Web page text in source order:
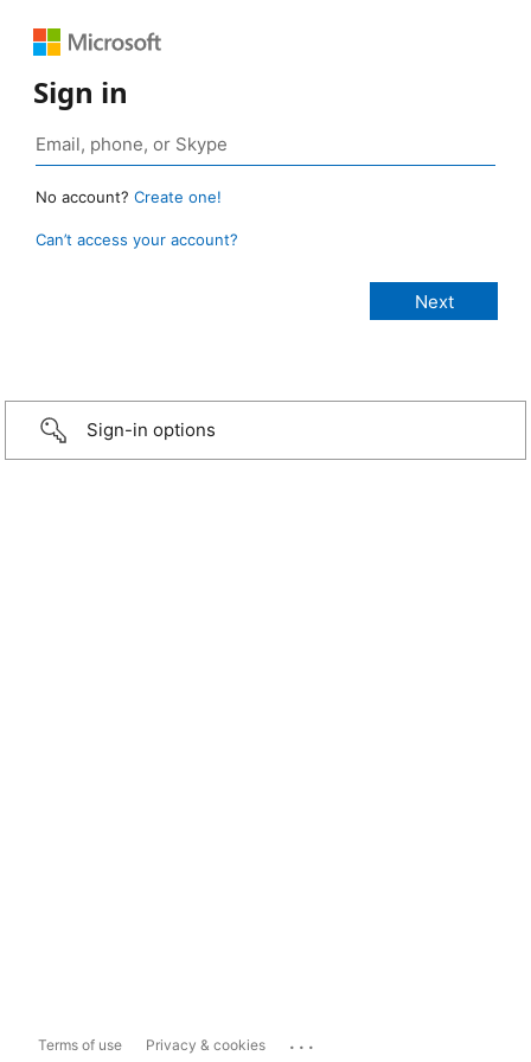
Sign in
No account? Create one!
Can’t access your account?
Sign-in options
Terms of use Privacy & cookies ...